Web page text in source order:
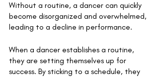
Without a routine, a dancer can quickly
become disorganized and overwhelmed,
leading to a decline in performance.
When a dancer establishes a routine,
they are setting themselves up for
success. By sticking to a schedule, they